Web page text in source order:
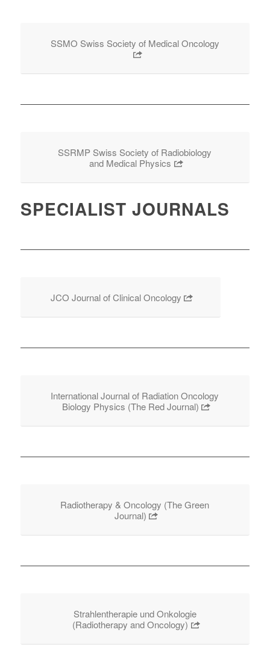
SSMO Swiss Society of Medical Oncology
SSRMP Swiss Society of Radiobiology
and Medical Physics
SPECIALIST JOURNALS
JCO Journal of Clinical Oncology
International Journal of Radiation Oncology
Biology Physics (The Red Journal)
Radiotherapy & Oncology (The Green
Journal)
Strahlentherapie und Onkologie
(Radiotherapy and Oncology)